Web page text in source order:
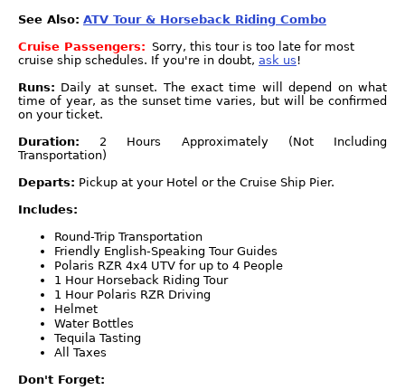
See Also: ATV Tour & Horseback Riding Combo
Cruise Passengers: Sorry, this tour is too late for most
cruise ship schedules. If you're in doubt, ask us !
Runs: Daily at sunset. The exact time will depend on what
time of year, as the sunset time varies, but will be confirmed
on your ticket.
Duration: 2 Hours Approximately (Not Including
Transportation)
Departs: Pickup at your Hotel or the Cruise Ship Pier.
Includes:
Round-Trip Transportation
Friendly English-Speaking Tour Guides
Polaris RZR 4x4 UTV for up to 4 People
1 Hour Horseback Riding Tour
1 Hour Polaris RZR Driving
Helmet
Water Bottles
Tequila Tasting
All Taxes
Don't Forget: